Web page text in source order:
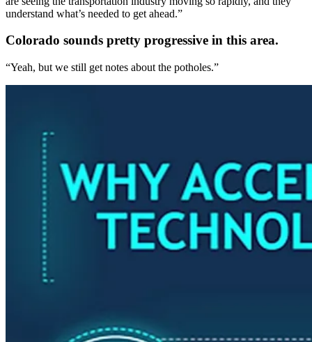
understand what’s needed to get ahead.”
Colorado sounds pretty progressive in this area.
“Yeah, but we still get notes about the potholes.”